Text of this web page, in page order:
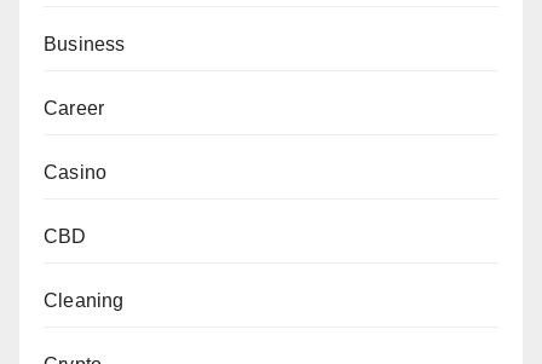
Business
Career
Casino
CBD
Cleaning